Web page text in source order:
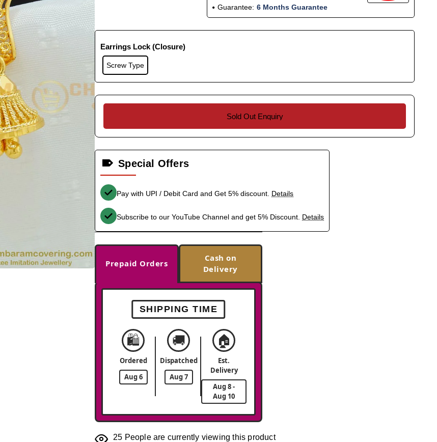
Guarantee: 6 Months Guarantee
Earrings Lock (Closure)
Screw Type
Sold Out Enquiry
Special Offers
Pay with UPI / Debit Card and Get 5% discount. Details
Subscribe to our YouTube Channel and get 5% Discount. Details
Prepaid Orders
Cash on
Delivery
SHIPPING TIME
🛍️
Ordered
Aug 6
🚚
Dispatched
Aug 7
🏠
Est.
Delivery
Aug 8 -
Aug 10
25 People are currently viewing this product